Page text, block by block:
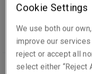
Our people
Cookie Settings
We use both our
improve our
reject or accept all
select either “Reject